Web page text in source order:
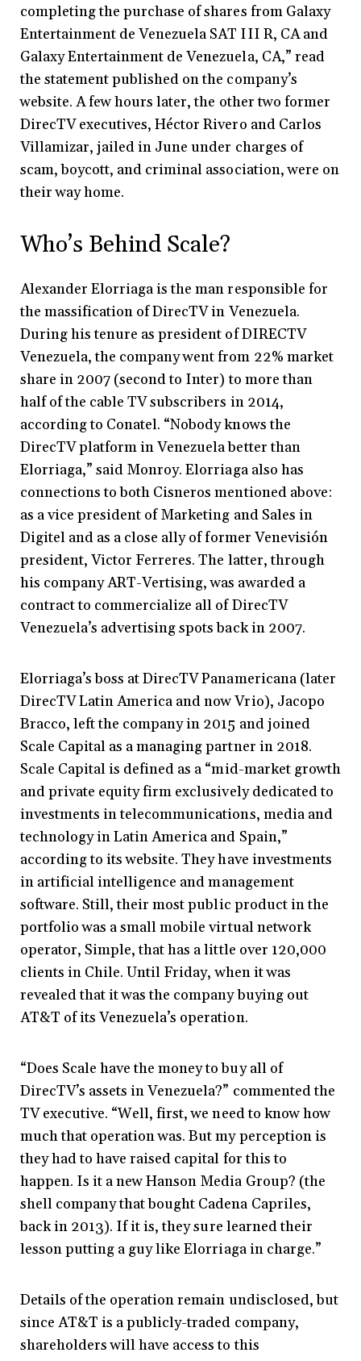
completing the purchase of shares from Galaxy
Entertainment de Venezuela SAT III R, CA and
Galaxy Entertainment de Venezuela, CA,” read
the statement published on the company’s
website. A few hours later, the other two former
DirecTV executives, Héctor Rivero and Carlos
Villamizar, jailed in June under charges of
scam, boycott, and criminal association, were on
their way home.
Who’s Behind Scale?
Alexander Elorriaga is the man responsible for
the massification of DirecTV in Venezuela.
During his tenure as president of DIRECTV
Venezuela, the company went from 22% market
share in 2007 (second to Inter) to more than
half of the cable TV subscribers in 2014,
according to Conatel. “Nobody knows the
DirecTV platform in Venezuela better than
Elorriaga,” said Monroy. Elorriaga also has
connections to both Cisneros mentioned above:
as a vice president of Marketing and Sales in
Digitel and as a close ally of former Venevisión
president, Victor Ferreres. The latter, through
his company ART-Vertising, was awarded a
contract to commercialize all of DirecTV
Venezuela’s advertising spots back in 2007.
Elorriaga’s boss at DirecTV Panamericana (later
DirecTV Latin America and now Vrio), Jacopo
Bracco, left the company in 2015 and joined
Scale Capital as a managing partner in 2018.
Scale Capital is defined as a “mid-market growth
and private equity firm exclusively dedicated to
investments in telecommunications, media and
technology in Latin America and Spain,”
according to its website. They have investments
in artificial intelligence and management
software. Still, their most public product in the
portfolio was a small mobile virtual network
operator, Simple, that has a little over 120,000
clients in Chile. Until Friday, when it was
revealed that it was the company buying out
AT&T of its Venezuela’s operation.
“Does Scale have the money to buy all of
DirecTV’s assets in Venezuela?” commented the
TV executive. “Well, first, we need to know how
much that operation was. But my perception is
they had to have raised capital for this to
happen. Is it a new Hanson Media Group? (the
shell company that bought Cadena Capriles,
back in 2013). If it is, they sure learned their
lesson putting a guy like Elorriaga in charge.”
Details of the operation remain undisclosed, but
since AT&T is a publicly-traded company,
shareholders will have access to this